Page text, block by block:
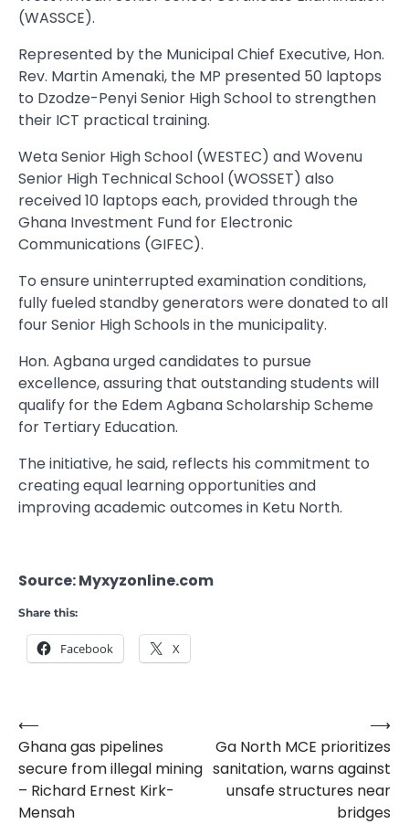
(WASSCE).
Represented by the Municipal Chief Executive, Hon.
Rev. Martin Amenaki, the MP presented 50 laptops
to Dzodze-Penyi Senior High School to strengthen
their ICT practical training.
Weta Senior High School (WESTEC) and Wovenu
Senior High Technical School (WOSSET) also
received 10 laptops each, provided through the
Ghana Investment Fund for Electronic
Communications (GIFEC).
To ensure uninterrupted examination conditions,
fully fueled standby generators were donated to all
four Senior High Schools in the municipality.
Hon. Agbana urged candidates to pursue
excellence, assuring that outstanding students will
qualify for the Edem Agbana Scholarship Scheme
for Tertiary Education.
The initiative, he said, reflects his commitment to
creating equal learning opportunities and
improving academic outcomes in Ketu North.
Source: Myxyzonline.com
Share this:
Facebook X
Post
navigation
⟵
Ghana gas pipelines
secure from illegal mining
– Richard Ernest Kirk-
Mensah
Ga North MCE prioritizes
sanitation, warns against
unsafe structures near
bridges
⟶